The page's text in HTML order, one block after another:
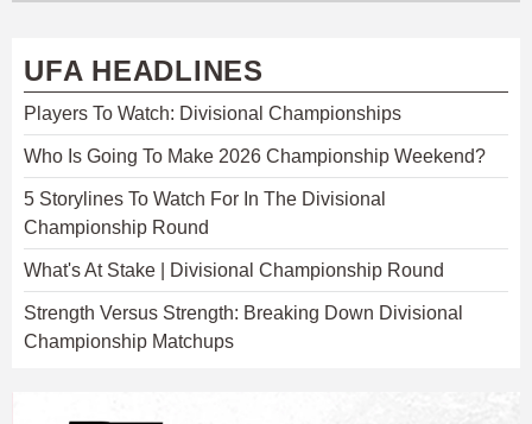
UFA HEADLINES
Players To Watch: Divisional Championships
Who Is Going To Make 2026 Championship Weekend?
5 Storylines To Watch For In The Divisional
Championship Round
What's At Stake | Divisional Championship Round
Strength Versus Strength: Breaking Down Divisional
Championship Matchups